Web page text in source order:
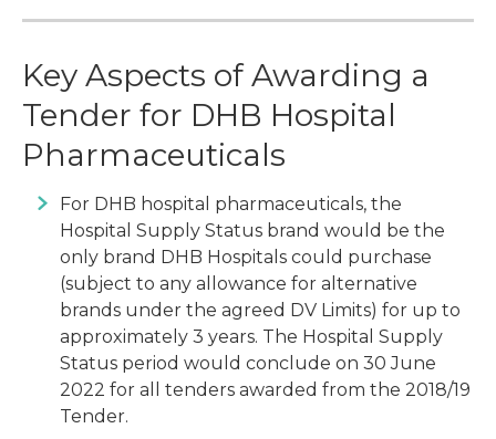
Key Aspects of Awarding a
Tender for DHB Hospital
Pharmaceuticals
For DHB hospital pharmaceuticals, the
Hospital Supply Status brand would be the
only brand DHB Hospitals could purchase
(subject to any allowance for alternative
brands under the agreed DV Limits) for up to
approximately 3 years. The Hospital Supply
Status period would conclude on 30 June
2022 for all tenders awarded from the 2018/19
Tender.